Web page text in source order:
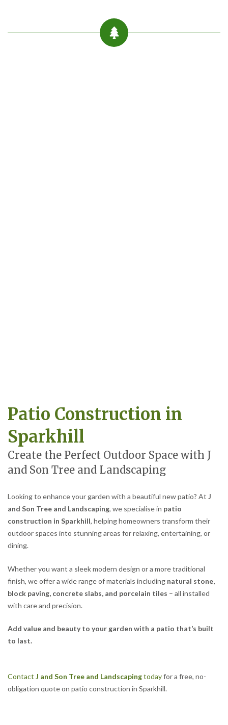
Patio Construction in
Sparkhill
Create the Perfect Outdoor Space with J
and Son Tree and Landscaping
Looking to enhance your garden with a beautiful new patio? At J
and Son Tree and Landscaping, we specialise in patio
construction in Sparkhill, helping homeowners transform their
outdoor spaces into stunning areas for relaxing, entertaining, or
dining.
Whether you want a sleek modern design or a more traditional
finish, we offer a wide range of materials including natural stone,
block paving, concrete slabs, and porcelain tiles – all installed
with care and precision.
Add value and beauty to your garden with a patio that’s built
to last.
Contact J and Son Tree and Landscapingtodayfor a free, no-
obligation quote on patio construction in Sparkhill.